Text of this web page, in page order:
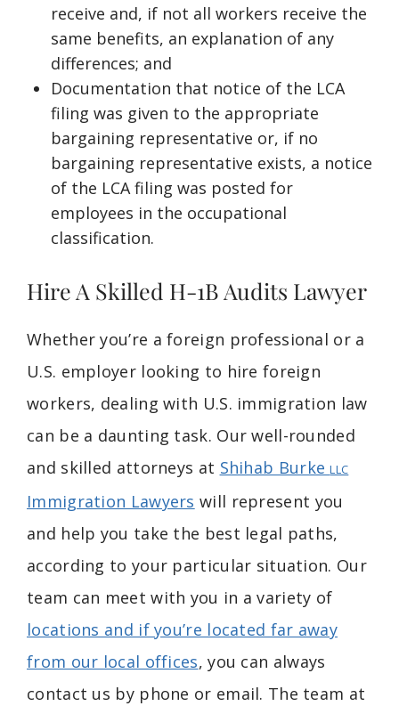
receive and, if not all workers receive the
same benefits, an explanation of any
differences; and
Documentation that notice of the LCA
filing was given to the appropriate
bargaining representative or, if no
bargaining representative exists, a notice
of the LCA filing was posted for
employees in the occupational
classification.
Hire A Skilled H-1B Audits Lawyer
Whether you’re a foreign professional or a
U.S. employer looking to hire foreign
workers, dealing with U.S. immigration law
can be a daunting task. Our well-rounded
and skilled attorneys at Shihab BurkeLLC
Immigration Lawyers will represent you
and help you take the best legal paths,
according to your particular situation. Our
team can meet with you in a variety of
locations and if you’re located far away
from our local offices, you can always
contact us by phone or email. The team at